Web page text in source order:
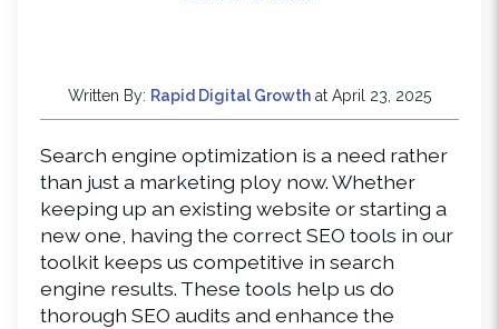
Written By: Rapid Digital Growth at April 23, 2025
Search engine optimization is a need rather
than just a marketing ploy now. Whether
keeping up an existing website or starting a
new one, having the correct SEO tools in our
toolkit keeps us competitive in search
engine results. These tools help us do
thorough SEO audits and enhance the